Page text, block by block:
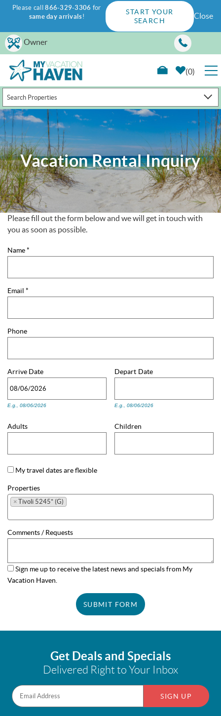
Skip to main content
Owner
Search Properties
0
RENTALS
GUEST GUIDE
WAYS TO SAVE
PROPERTY MANAGEMENT
ABOUT US
Please call866-329-3306 for
same day arrivals!
START YOUR
SEARCH
Close
Vacation Rental Inquiry
You are here
Please fill out the form below and we will get in touch with
you as soon as possible.
Name*
Email *
Phone
Arrive Date
E.g., 08/06/2026
Depart Date
E.g., 08/06/2026
Adults Children
My travel dates are flexible
Properties
× Tivoli 5245* (G)
Comments / Requests
Sign me up to receive the latest news and specials from My
Vacation Haven.
SUBMIT FORM
Get Deals and Specials
Delivered Right to Your Inbox
SIGN UP